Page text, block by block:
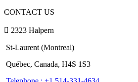
CONTACT US
2323 Halpern
St-Laurent (Montreal)
Québec, Canada, H4S 1S3